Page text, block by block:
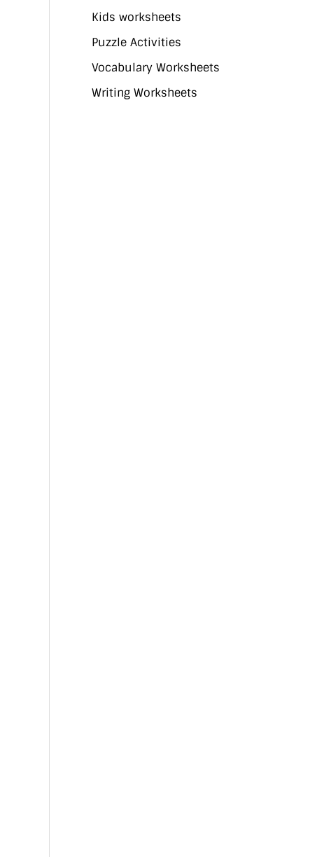
Kids worksheets
Puzzle Activities
Vocabulary Worksheets
Writing Worksheets